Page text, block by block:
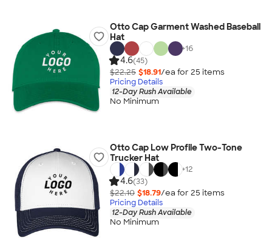
Otto Cap Garment Washed Baseball
Hat
+16
4.6(45)
$22.25 $18.91/ea for 25 items
Pricing Details
12-Day Rush Available
No Minimum
Otto Cap Low Profile Two-Tone
Trucker Hat
+12
4.6(33)
$22.10 $18.79/ea for 25 items
Pricing Details
12-Day Rush Available
No Minimum